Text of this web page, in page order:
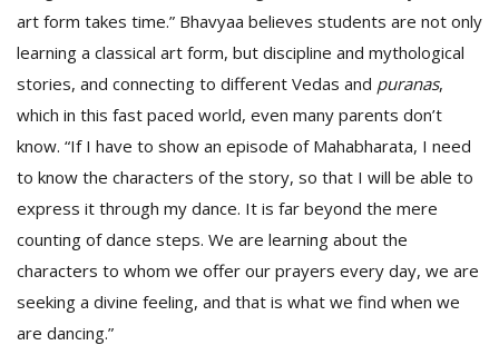
art form takes time.” Bhavyaa believes students are not only
learning a classical art form, but discipline and mythological
stories, and connecting to different Vedas and puranas,
which in this fast paced world, even many parents don’t
know. “If I have to show an episode of Mahabharata, I need
to know the characters of the story, so that I will be able to
express it through my dance. It is far beyond the mere
counting of dance steps. We are learning about the
characters to whom we offer our prayers every day, we are
seeking a divine feeling, and that is what we find when we
are dancing.”